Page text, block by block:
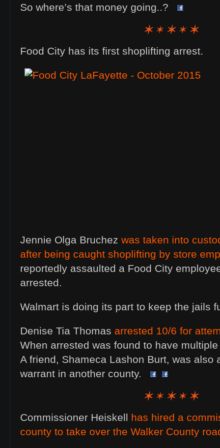
So where’s that money going..?
Food City has its first shoplifting arrest.
Jennie Olga Bruchez was taken into
after being caught shoplifting by store
reportedly assaulted a Food City
arrested.
Walmart is doing its part to keep the jails
Denise Tia Thomas arrested 10/6 for
When arrested was found to have
A friend, Shameca Lashon Burt, was also
warrant in another county.
Commissioner Heiskell has hired a
county to take over the Walker County